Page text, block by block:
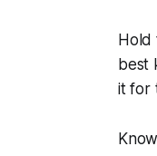
Hold
best
it for